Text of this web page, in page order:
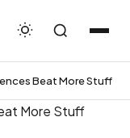
Beat More Stuff